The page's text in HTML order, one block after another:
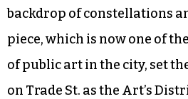
backdrop of constellations
piece, which is now one of
of public art in the city, set
on Trade St. as the Art’s